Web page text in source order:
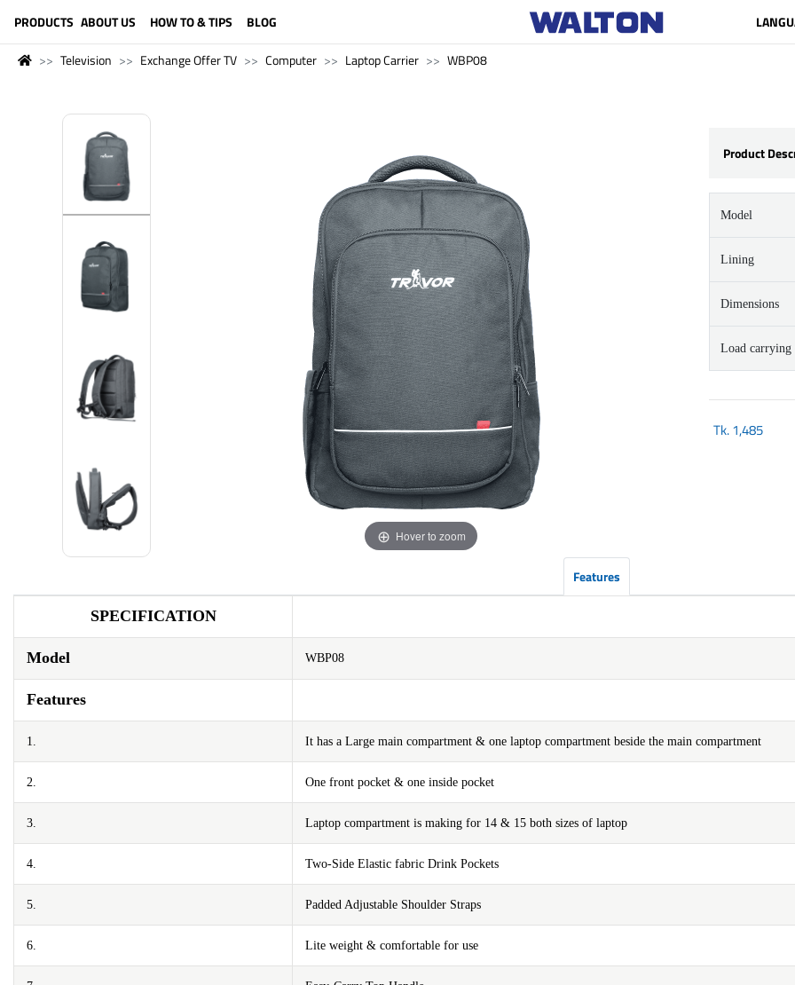
PRODUCTS ABOUT US HOW TO & TIPS BLOG
Television Exchange Offer TV Computer Laptop Carrier WBP08
Hover to zoom
Product
Model
Lining
Dimensions
Load carrying
Tk.1,485
Features
SPECIFICATION
Model WBP08
Features
1. It has a Large main compartment & one laptop compartment beside the main compartment
2. One front pocket & one inside pocket
3. Laptop compartment is making for 14 & 15 both sizes of laptop
4. Two-Side Elastic fabric Drink Pockets
5. Padded Adjustable Shoulder Straps
6. Lite weight & comfortable for use